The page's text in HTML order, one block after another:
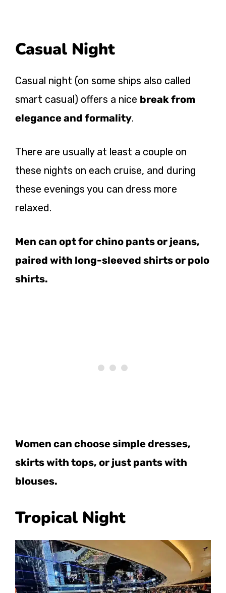
Casual Night
Casual night (on some ships also called
smart casual) offers a nice break from
elegance and formality.
There are usually at least a couple on
these nights on each cruise, and during
these evenings you can dress more
relaxed.
Men can opt for chino pants or jeans,
paired with long-sleeved shirts or polo
shirts.
Women can choose simple dresses,
skirts with tops, or just pants with
blouses.
Tropical Night